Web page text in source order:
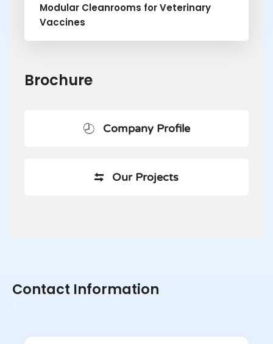
Modular Cleanrooms for Veterinary
Vaccines
Brochure
Company Profile
Our Projects
Contact Information